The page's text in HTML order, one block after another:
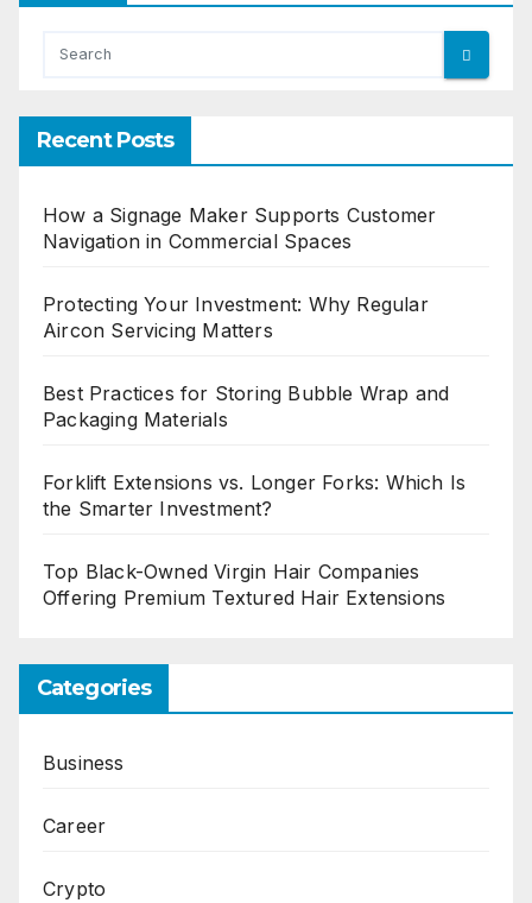
Recent Posts
How a Signage Maker Supports Customer
Navigation in Commercial Spaces
Protecting Your Investment: Why Regular
Aircon Servicing Matters
Best Practices for Storing Bubble Wrap and
Packaging Materials
Forklift Extensions vs. Longer Forks: Which Is
the Smarter Investment?
Top Black-Owned Virgin Hair Companies
Offering Premium Textured Hair Extensions
Categories
Business
Career
Crypto